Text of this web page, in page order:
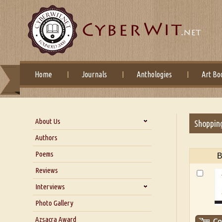
Home Journals Anthologies Art
About Us
About Us
Blog
Our Story
Authors
Poems
Reviews
Interviews
Interview with Dr. Santosh Kumar
Interview with Azsacra
Photo Gallery
Azsacra Award